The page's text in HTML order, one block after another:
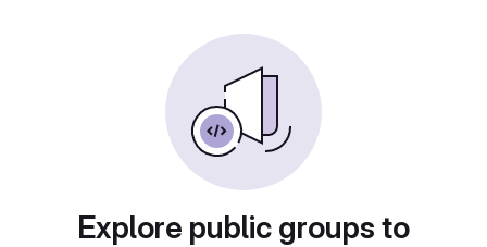
Explore public groups to